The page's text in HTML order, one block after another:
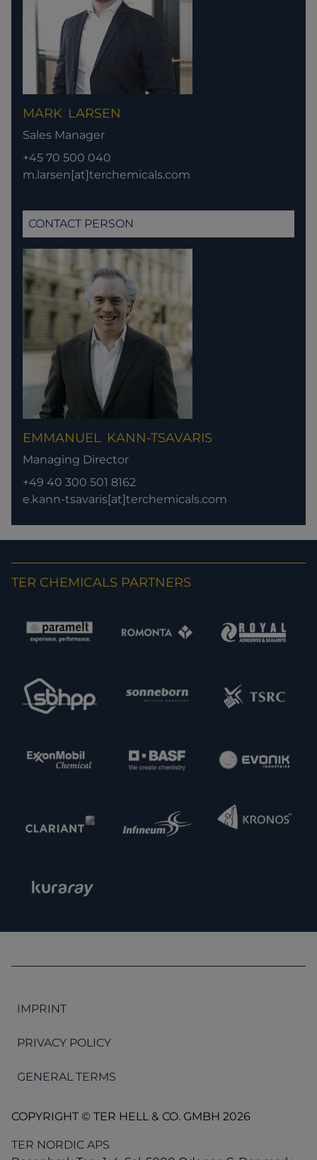
MARK LARSEN
Sales Manager
+45 70 500 040
m.larsen[at]terchemicals.com
CONTACT PERSON
EMMANUEL KANN-TSAVARIS
Managing Director
+49 40 300 501 8162
e.kann-tsavaris[at]terchemicals.com
TER CHEMICALS PARTNERS
IMPRINT
PRIVACY POLICY
GENERAL TERMS
COPYRIGHT © TER HELL & CO. GMBH 2026
TER NORDIC APS